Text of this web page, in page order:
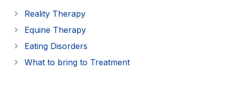
Reality Therapy
Equine Therapy
Eating Disorders
What to bring to Treatment